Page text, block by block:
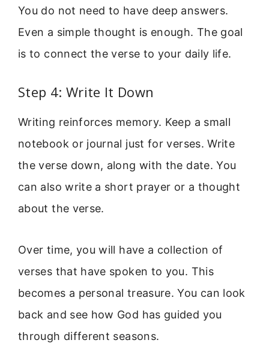
You do not need to have deep answers.
Even a simple thought is enough. The goal
is to connect the verse to your daily life.
Step 4: Write It Down
Writing reinforces memory. Keep a small
notebook or journal just for verses. Write
the verse down, along with the date. You
can also write a short prayer or a thought
about the verse.
Over time, you will have a collection of
verses that have spoken to you. This
becomes a personal treasure. You can look
back and see how God has guided you
through different seasons.